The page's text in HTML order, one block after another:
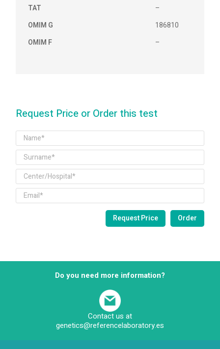
TAT
–
OMIM G
186810
OMIM F
–
Request Price or Order this test
Do you need more information?
Contact us at
genetics@referencelaboratory.es